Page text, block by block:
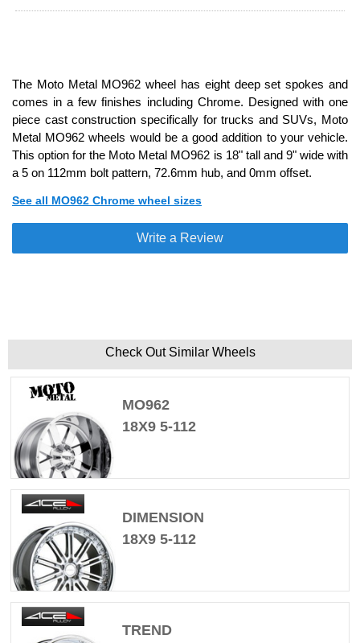
The Moto Metal MO962 wheel has eight deep set spokes and
comes in a few finishes including Chrome. Designed with one
piece cast construction specifically for trucks and SUVs, Moto
Metal MO962 wheels would be a good addition to your vehicle.
This option for the Moto Metal MO962 is 18" tall and 9" wide with
a 5 on 112mm bolt pattern, 72.6mm hub, and 0mm offset.
See all MO962 Chrome wheel sizes
Write a Review
Check Out Similar Wheels
MO962
18X9 5-112
DIMENSION
18X9 5-112
TREND